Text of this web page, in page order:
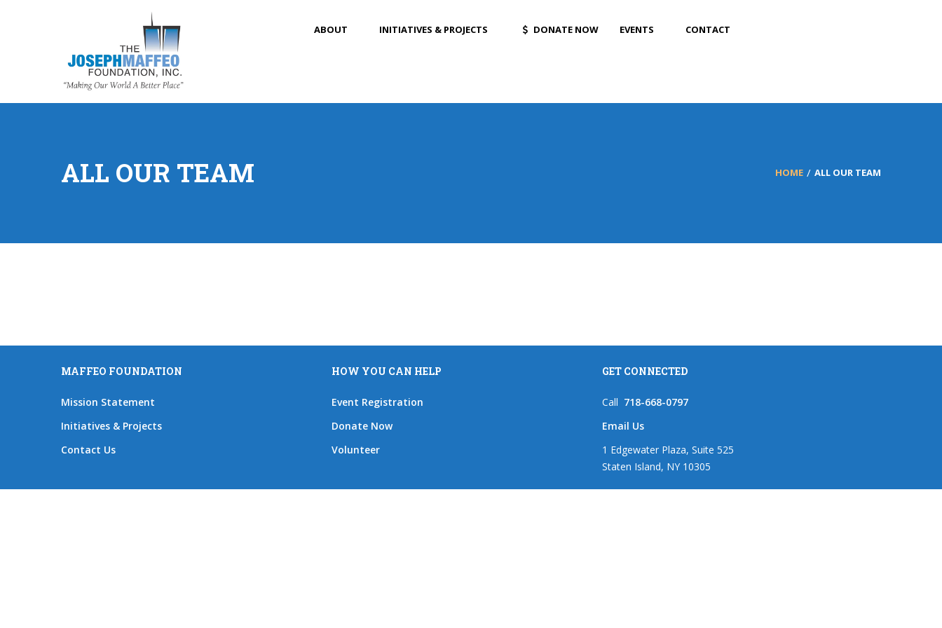
ABOUT INITIATIVES & PROJECTS DONATE NOW EVENTS CONTACT
ALL OUR TEAM HOME ALL OUR TEAM
MAFFEO FOUNDATION
Mission Statement
Initiatives & Projects
Contact Us
HOW YOU CAN HELP
Event Registration
Donate Now
Volunteer
GET CONNECTED
Call 718-668-0797
Email Us
1 Edgewater Plaza, Suite 525
Staten Island, NY 10305